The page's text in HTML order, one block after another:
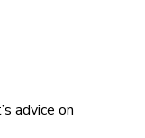
advice on